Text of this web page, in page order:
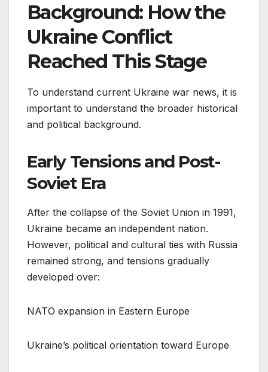
Background: How the
Ukraine Conflict
Reached This Stage
To understand current Ukraine war news, it is
important to understand the broader historical
and political background.
Early Tensions and Post-
Soviet Era
After the collapse of the Soviet Union in 1991,
Ukraine became an independent nation.
However, political and cultural ties with Russia
remained strong, and tensions gradually
developed over:
NATO expansion in Eastern Europe
Ukraine’s political orientation toward Europe